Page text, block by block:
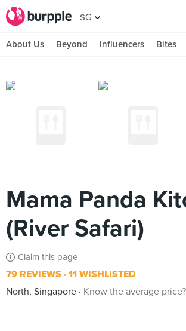
SG
About Us Beyond Influencers Bites
Mama Panda
(River Safari)
Claim this page
79 REVIEWS 11 WISHLISTED
North, Singapore
Know the average price?